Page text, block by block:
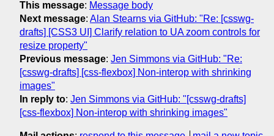
This message: Message body
Next message: Alan Stearns via GitHub: "Re: [csswg-
drafts] [CSS3 UI] Clarify relation to UA zoom controls for
resize property"
Previous message: Jen Simmons via GitHub: "Re:
[csswg-drafts] [css-flexbox] Non-interop with shrinking
images"
In reply to: Jen Simmons via GitHub: "[csswg-drafts]
[css-flexbox] Non-interop with shrinking images"